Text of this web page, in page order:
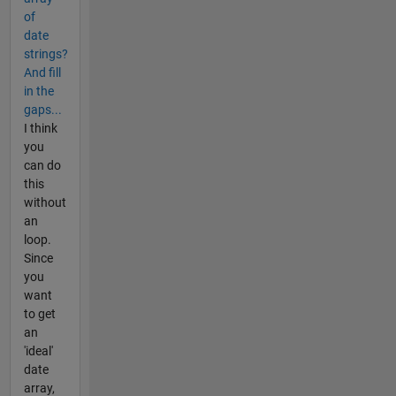
of
date
strings?
And fill
in the
gaps...
I think
you
can do
this
without
an
loop.
Since
you
want
to get
an
'ideal'
date
array,